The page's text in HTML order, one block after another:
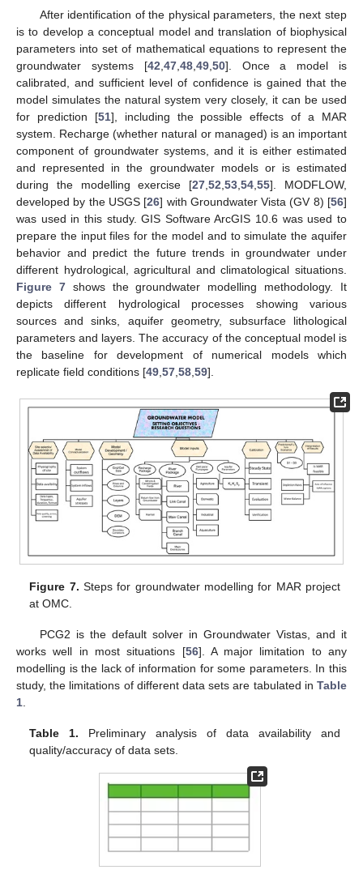
After identification of the physical parameters, the next step
is to develop a conceptual model and translation of biophysical
parameters into set of mathematical equations to represent the
groundwater systems [42 47, 48, 49, 50]. Once a model is
calibrated, and sufficient level of confidence is gained that the
model simulates the natural system very closely, it can be used
for prediction [51], including the possible effects of a MAR
system. Recharge (whether natural or managed) is an important
component of groundwater systems, and it is either estimated
and represented in the groundwater models or is estimated
during the modelling exercise [27 ,52 ,53 ,54 ,55]. MODFLOW,
developed by the USGS [26] with Groundwater Vista (GV 8) [56]
was used in this study. GIS Software ArcGIS 10.6 was used to
prepare the input files for the model and to simulate the aquifer
behavior and predict the future trends in groundwater under
different hydrological, agricultural and climatological situations.
Figure 7shows the groundwater modelling methodology. It
depicts different hydrological processes showing various
sources and sinks, aquifer geometry, subsurface lithological
parameters and layers. The accuracy of the conceptual model is
the baseline for development of numerical models which
replicate field conditions [49 57 58 59].
Figure 7. Steps for groundwater modelling for MAR project
at OMC.
PCG2 is the default solver in Groundwater Vistas, and it
works well in most situations [56]. A major limitation to any
modelling is the lack of information for some parameters. In this
study, the limitations of different data sets are tabulated in Table
1
Table 1. Preliminary analysis of data availability and
quality/accuracy of data sets.